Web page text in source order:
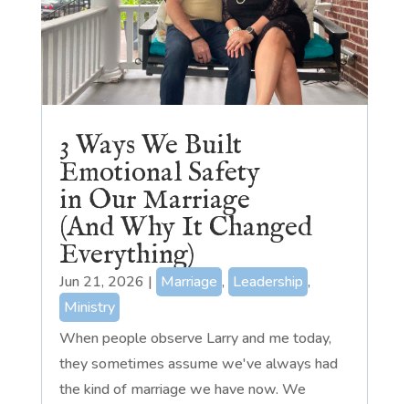
3 Ways We Built
Emotional Safety
in Our Marriage
(And Why It Changed
Everything)
Jun 21, 2026 | Marriage , Leadership ,
Ministry
When people observe Larry and me today,
they sometimes assume we've always had
the kind of marriage we have now. We